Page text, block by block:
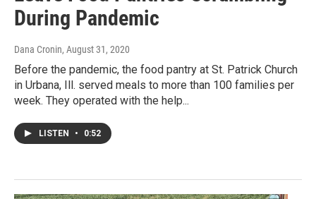
During Pandemic
Dana Cronin, August 31, 2020
Before the pandemic, the food pantry at St. Patrick Church
in Urbana, Ill. served meals to more than 100 families per
week. They operated with the help...
LISTEN • 0:52